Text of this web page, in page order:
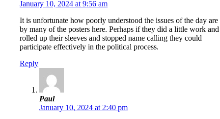
January 10, 2024 at 9:56 am
It is unfortunate how poorly understood the issues of the day are
by many of the posters here. Perhaps if they did a little work and
rolled up their sleeves and stopped name calling they could
participate effectively in the political process.
Reply
Paul
January 10, 2024 at 2:40 pm